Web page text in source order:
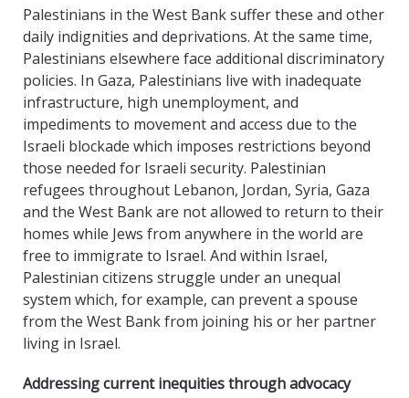
Palestinians in the West Bank suffer these and other
daily indignities and deprivations. At the same time,
Palestinians elsewhere face additional discriminatory
policies. In Gaza, Palestinians live with inadequate
infrastructure, high unemployment, and
impediments to movement and access due to the
Israeli blockade which imposes restrictions beyond
those needed for Israeli security. Palestinian
refugees throughout Lebanon, Jordan, Syria, Gaza
and the West Bank are not allowed to return to their
homes while Jews from anywhere in the world are
free to immigrate to Israel. And within Israel,
Palestinian citizens struggle under an unequal
system which, for example, can prevent a spouse
from the West Bank from joining his or her partner
living in Israel.
Addressing current inequities through advocacy